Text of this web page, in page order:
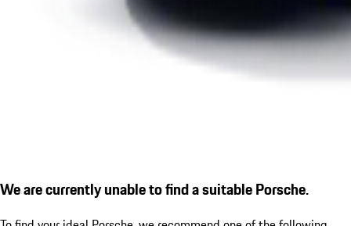
We are currently unable to find a suitable Porsche.